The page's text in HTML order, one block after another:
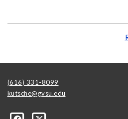
(616) 331-8099
kutsche@gvsu.edu